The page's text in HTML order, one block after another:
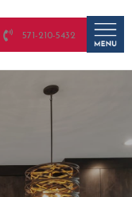
571-210-5432